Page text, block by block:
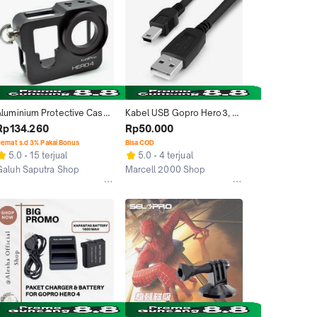
Protective Case
Gopro Hero 4 - Black
s.d 3% Pakai Bonus
5.0
15 terjual
Saputra Shop
Kabel USB Gopro Hero3,
Hero 3+ Hero 4 Black, Hero
4 Silver
Rp50.000
Bisa COD
5.0
4 terjual
Marcell 2000 Shop